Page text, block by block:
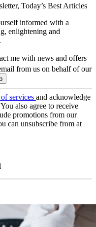
Today’s Best Articles
informed with a
enlightening and
me with news and offers
from us on behalf of our
services and acknowledge
You also agree to receive
promotions from our
can unsubscribe from at